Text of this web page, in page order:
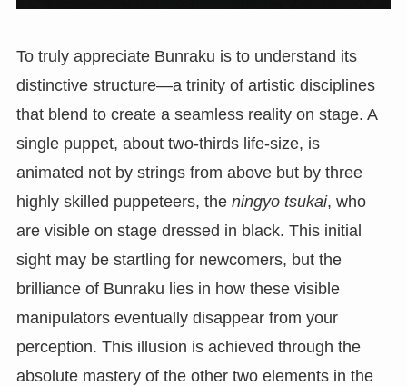
To truly appreciate Bunraku is to understand its
distinctive structure—a trinity of artistic disciplines
that blend to create a seamless reality on stage. A
single puppet, about two-thirds life-size, is
animated not by strings from above but by three
highly skilled puppeteers, the ningyo tsukai, who
are visible on stage dressed in black. This initial
sight may be startling for newcomers, but the
brilliance of Bunraku lies in how these visible
manipulators eventually disappear from your
perception. This illusion is achieved through the
absolute mastery of the other two elements in the